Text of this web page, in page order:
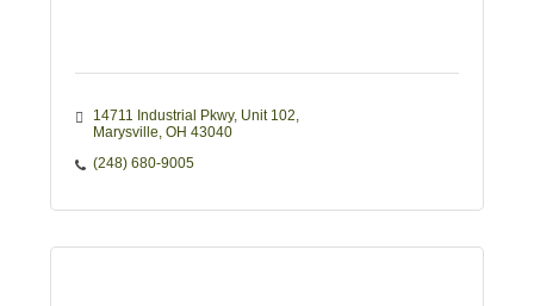
14711 Industrial Pkwy, Unit 102
Marysville OH 43040
(248) 680-9005